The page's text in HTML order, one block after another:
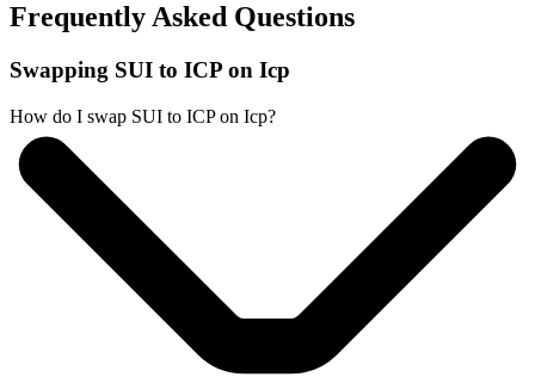
Frequently Asked Questions
Swapping SUI to ICP on Icp
How do I swap SUI to ICP on Icp?